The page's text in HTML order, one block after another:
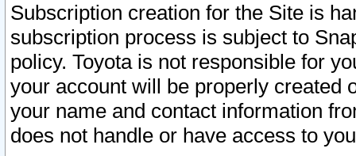
Subscription creation for the Site is
subscription process is subject to
policy. Toyota is not responsible for
your account will be properly created
your name and contact information
does not handle or have access to